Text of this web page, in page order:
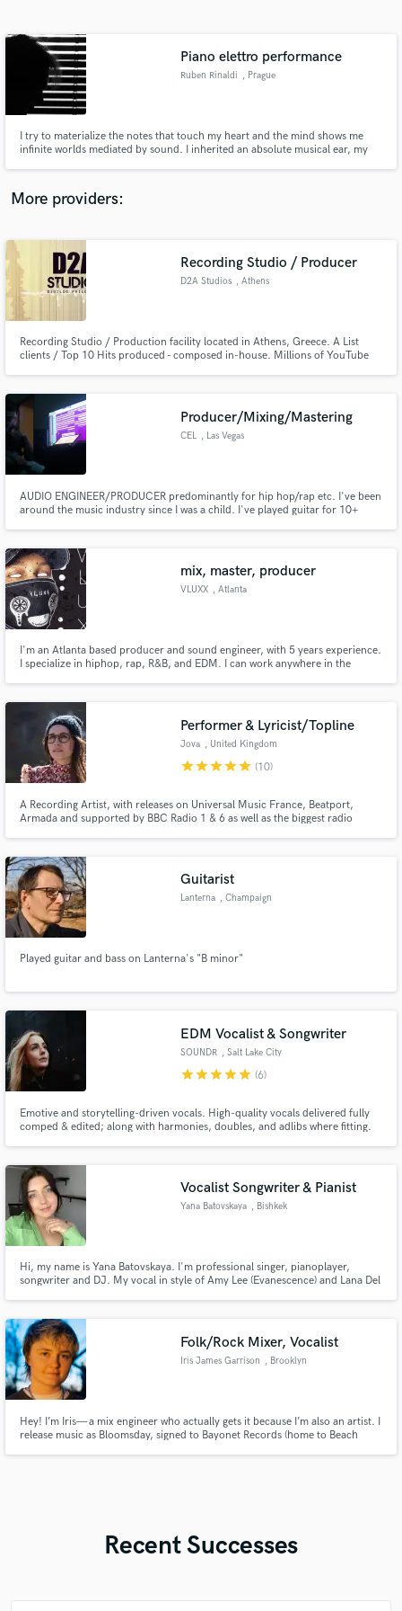
Piano elettro performance
Ruben Rinaldi , Prague
I try to materialize the notes that touch my heart and the mind shows me
infinite worlds mediated by sound. I inherited an absolute musical ear, my
no insurmountable limits. everything can be adapted.
More providers:
Recording Studio / Producer
D2A Studios , Athens
Recording Studio / Production facility located in Athens, Greece. A List
clients / Top 10 Hits produced - composed in-house. Millions of YouTube
Producer/Mixing/Mastering
CEL , Las Vegas
AUDIO ENGINEER/PRODUCER predominantly for hip hop/rap etc. I've been
around the music industry since I was a child. I've played guitar for 10+
analog studio, it was my favorite place! Let's work!
mix, master, producer
VLUXX , Atlanta
I'm an Atlanta based producer and sound engineer, with 5 years experience.
I specialize in hiphop, rap, R&B, and EDM. I can work anywhere in the
Performer & Lyricist/Topline
Jova , United Kingdom
starstarstarstarstar (10)
A Recording Artist, with releases on Universal Music France, Beatport,
Armada and supported by BBC Radio 1 & 6 as well as the biggest radio
Guitarist
Lanterna , Champaign
Played guitar and bass on Lanterna's "B minor"
EDM Vocalist & Songwriter
SOUNDR , Salt Lake City
starstarstarstarstar (6)
Emotive and storytelling-driven vocals. High-quality vocals delivered fully
comped & edited; along with harmonies, doubles, and adlibs where fitting.
across platforms.
Vocalist Songwriter & Pianist
Yana Batovskaya , Bishkek
Hi, my name is Yana Batovskaya. I'm professional singer, pianoplayer,
songwriter and DJ. My vocal in style of Amy Lee (Evanescence) and Lana Del
Folk/Rock Mixer, Vocalist
Iris James Garrison , Brooklyn
Hey! I’m Iris— a mix engineer who actually gets it because I’m also an artist. I
release music as Bloomsday, signed to Bayonet Records (home to Beach
Recent Successes
Contact pros directly with your project details
and receive handcrafted proposals and budgets
Make Amazing Music
secure platform. Payment is only released when
work is complete.